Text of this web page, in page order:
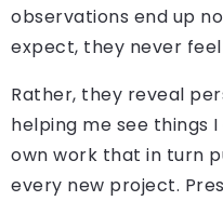
observations end up
expect, they never
Rather, they reveal
helping me see things
own work that in turn
every new project.